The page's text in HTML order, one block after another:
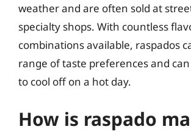
weather and are often sold at
specialty shops. With countless
combinations available, raspados
range of taste preferences and
to cool off on a hot day.
How is raspado